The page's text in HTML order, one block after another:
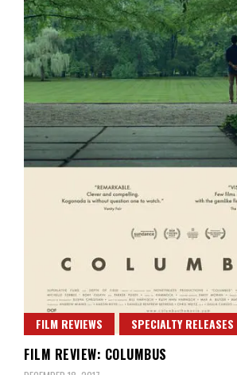
FILM REVIEWS SPECIALTY RELEASES
FILM REVIEW: COLUMBUS